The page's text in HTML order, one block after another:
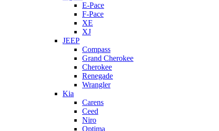
E-Pace
F-Pace
XE
XJ
JEEP
Compass
Grand Cherokee
Cherokee
Renegade
Wrangler
Kia
Carens
Ceed
Niro
Optima